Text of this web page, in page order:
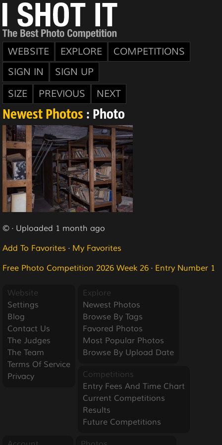
WEBSITE EXPLORE
COMPETITIONS
SIGN IN
SIGN UP
SIZE
PREVIOUS NEXT
Newest Photos : Photo
© · Uploaded 1 month ago
Add To Favorites · My Favorites
Free Photo Competition 2026 Week 26 · Entry Number 1
Website
Settings
Blog
Contact Us
The Judges
The Team
Terms Of Service
Privacy
Explore
Newest Photos
Browse By Tags
Favored Photos
Most Popular Photos
Browse By Upload Date
Competitions
Entry Fees And Time Chart
Current Competitions
Results
Future Competitions